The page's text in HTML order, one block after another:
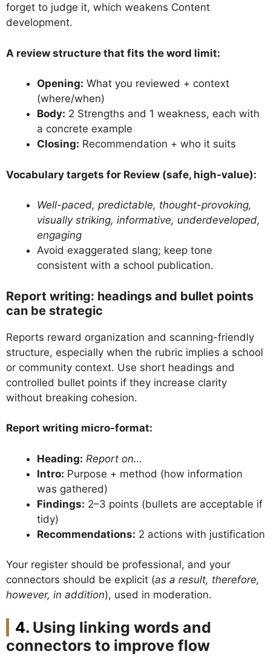
forget to judge it, which weakens Content
development.
A review structure that fits the word limit:
Opening: What you reviewed + context
(where/when)
Body: 2 Strengths and 1 weakness, each with
a concrete example
Closing: Recommendation + who it suits
Vocabulary targets for Review (safe, high-value):
Well-paced, predictable, thought-provoking,
visually striking, informative, underdeveloped,
engaging
Avoid exaggerated slang; keep tone
consistent with a school publication.
Report writing: headings and bullet points
can be strategic
Reports reward organization and scanning-friendly
structure, especially when the rubric implies a school
or community context. Use short headings and
controlled bullet points if they increase clarity
without breaking cohesion.
Report writing micro-format:
Heading: Report on…
Intro: Purpose + method (how information
was gathered)
Findings: 2–3 points (bullets are acceptable if
tidy)
Recommendations: 2 actions with justification
Your register should be professional, and your
connectors should be explicit (as a result, therefore,
however, in addition), used in moderation.
Using linking words and
connectors to improve flow